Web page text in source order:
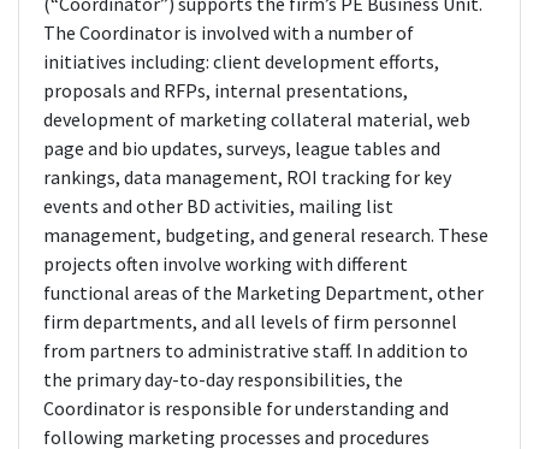
The Coordinator is involved with a number of
initiatives including: client development efforts,
proposals and RFPs, internal presentations,
development of marketing collateral material, web
page and bio updates, surveys, league tables and
rankings, data management, ROI tracking for key
events and other BD activities, mailing list
management, budgeting, and general research. These
projects often involve working with different
functional areas of the Marketing Department, other
firm departments, and all levels of firm personnel
from partners to administrative staff. In addition to
the primary day-to-day responsibilities, the
Coordinator is responsible for understanding and
following marketing processes and procedures